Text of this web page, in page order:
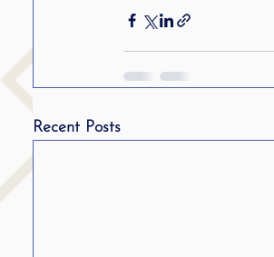
Recent Posts